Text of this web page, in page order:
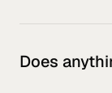
Does